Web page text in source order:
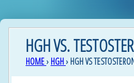
HGH VS.
HOME› HGH› HGH VS